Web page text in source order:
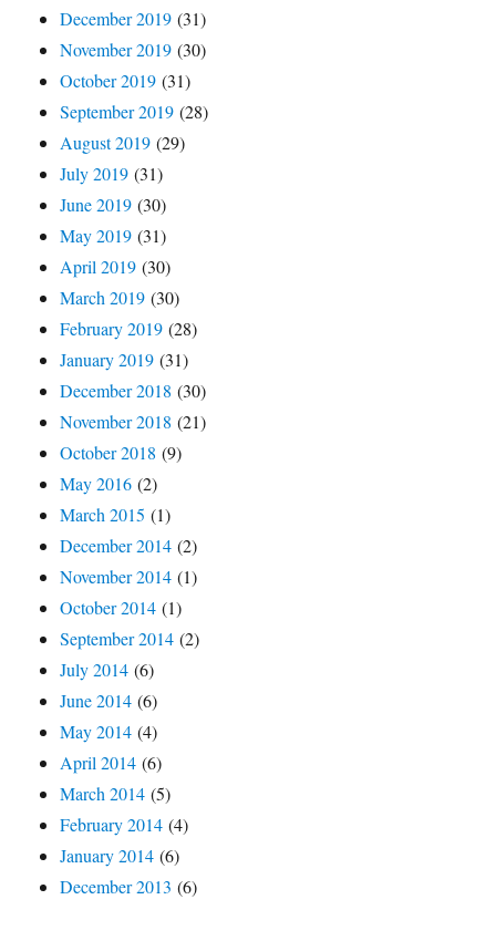
December 2019 (31)
November 2019 (30)
October 2019 (31)
September 2019 (28)
August 2019 (29)
July 2019 (31)
June 2019 (30)
May 2019 (31)
April 2019 (30)
March 2019 (30)
February 2019 (28)
January 2019 (31)
December 2018 (30)
November 2018 (21)
October 2018 (9)
May 2016 (2)
March 2015 (1)
December 2014 (2)
November 2014 (1)
October 2014 (1)
September 2014 (2)
July 2014 (6)
June 2014 (6)
May 2014 (4)
April 2014 (6)
March 2014 (5)
February 2014 (4)
January 2014 (6)
December 2013 (6)